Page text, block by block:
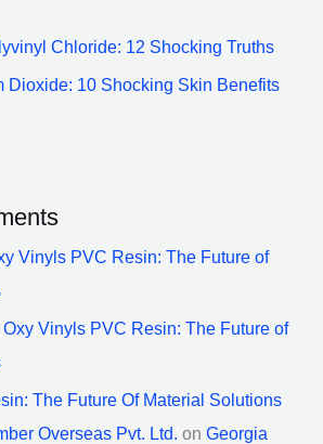
Chloride: 12 Shocking Truths
Dioxide: 10 Shocking Skin Benefits
Vinyls PVC Resin: The Future of
Oxy Vinyls PVC Resin: The Future of
The Future Of Material Solutions
Overseas Pvt. Ltd. on Georgia